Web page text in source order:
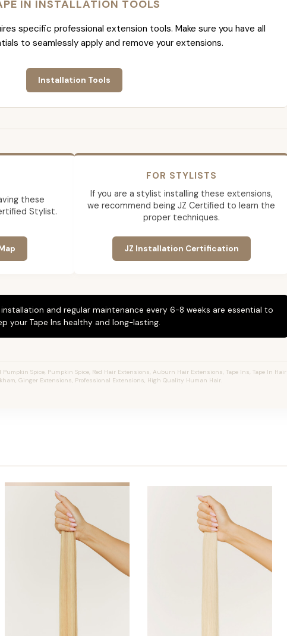
IN INSTALLATION TOOLS
specific professional extension tools. Make sure you have all
to seamlessly apply and remove your extensions.
Installation Tools
these
Stylist.
FOR STYLISTS
If you are a stylist installing these extensions,
we recommend being JZ Certified to learn the
proper techniques.
JZ Installation Certification
installation and regular maintenance every 6-8 weeks are essential to
your Tape Ins healthy and long-lasting.
Pumpkin Spice, Pumpkin Spice, Red Hair Extensions, Auburn Hair Extensions, Tape Ins, Tape In Hair
Ginger Extensions, Professional Extensions, High Quality Human Hair.